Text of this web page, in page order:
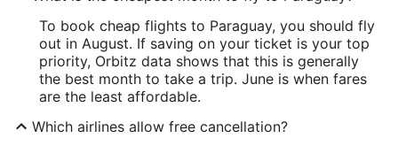
To book cheap flights to Paraguay, you should fly
out in August. If saving on your ticket is your top
priority, Orbitz data shows that this is generally
the best month to take a trip. June is when fares
are the least affordable.
Which airlines allow free cancellation?